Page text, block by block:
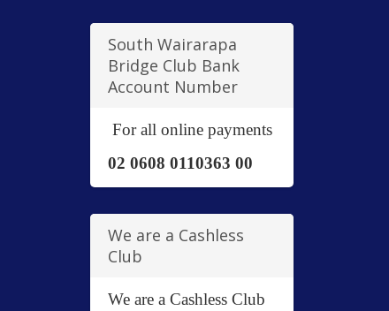
South Wairarapa
Bridge Club Bank
Account Number
For all online payments
02 0608 0110363 00
We are a Cashless
Club
We are a Cashless Club